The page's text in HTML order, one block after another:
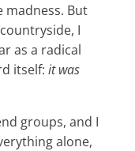
madness. But
I
as a radical
itself: it was
groups, and I
alone,